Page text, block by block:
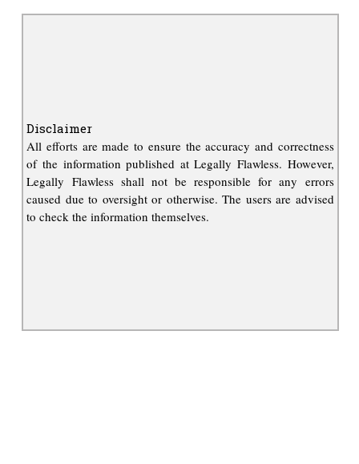
Disclaimer
All efforts are made to ensure the accuracy and correctness
of the information published at Legally Flawless. However,
Legally Flawless shall not be responsible for any errors
caused due to oversight or otherwise. The users are advised
to check the information themselves.